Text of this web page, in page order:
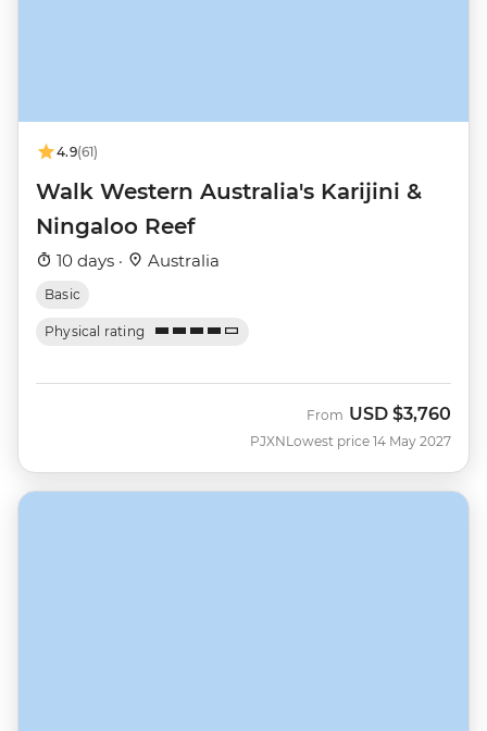
4.9(61)
Walk Western Australia's Karijini &
Ningaloo Reef
10 days · Australia
Basic
Physical rating
PJXN
From USD $3,760
Lowest price 14 May 2027